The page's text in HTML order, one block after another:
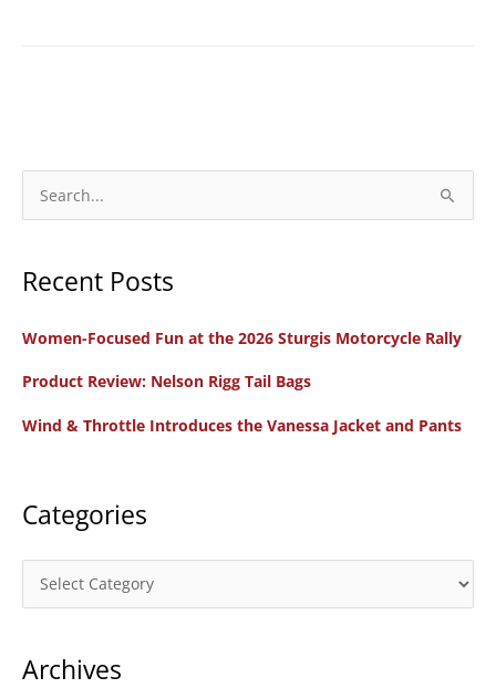
e
r
h
r
Recent Posts
Women-Focused Fun at the 2026 Sturgis Motorcycle Rally
Product Review: Nelson Rigg Tail Bags
Wind & Throttle Introduces the Vanessa Jacket and Pants
Categories
a
e
Archives